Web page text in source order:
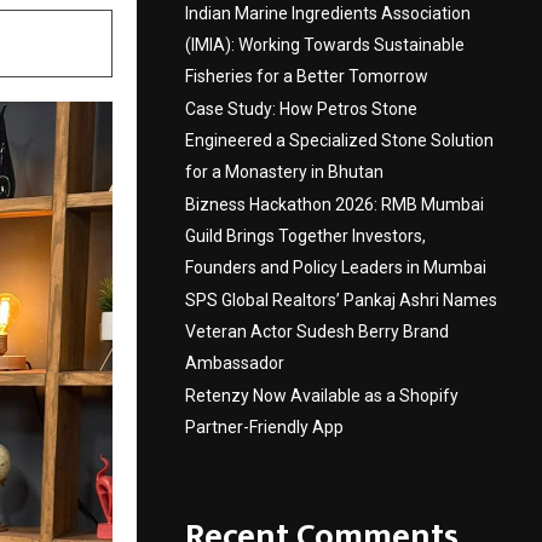
Indian Marine Ingredients Association
(IMIA): Working Towards Sustainable
Fisheries for a Better Tomorrow
Case Study: How Petros Stone
Engineered a Specialized Stone Solution
for a Monastery in Bhutan
Bizness Hackathon 2026: RMB Mumbai
Guild Brings Together Investors,
Founders and Policy Leaders in Mumbai
SPS Global Realtors’ Pankaj Ashri Names
Veteran Actor Sudesh Berry Brand
Ambassador
Retenzy Now Available as a Shopify
Partner-Friendly App